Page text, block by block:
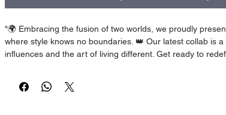
"🌍 Embracing the fusion of two worlds, we proudly
where style knows no boundaries. 👑 Our latest collab is
influences and the art of living different. Get ready to
#WeLiveDifferent